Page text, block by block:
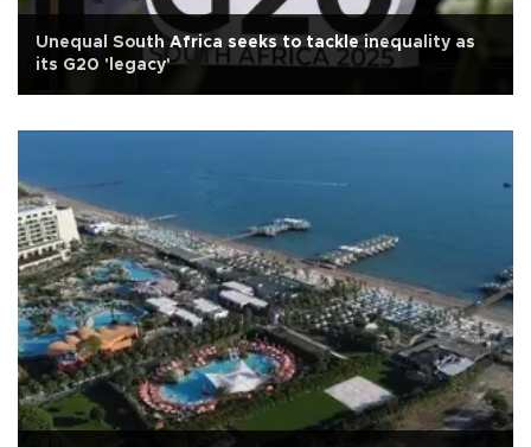
Unequal South Africa seeks to tackle inequality as
its G20 'legacy'